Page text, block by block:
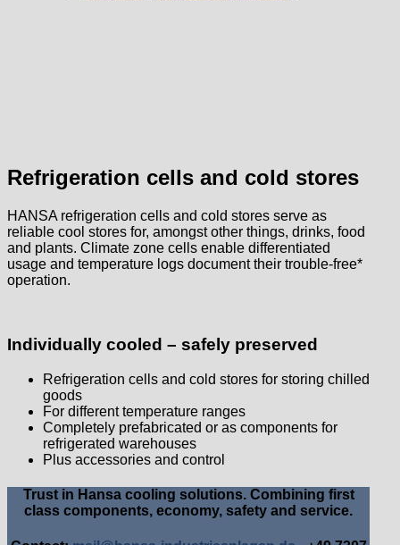
Refrigeration cells and cold stores
HANSA refrigeration cells and cold stores serve as
reliable cool stores for, amongst other things, drinks, food
and plants. Climate zone cells enable differentiated
usage and temperature logs document their trouble-free*
operation.
Individually cooled – safely preserved
Refrigeration cells and cold stores for storing chilled
goods
For different temperature ranges
Completely prefabricated or as components for
refrigerated warehouses
Plus accessories and control
Trust in Hansa cooling solutions. Combining first
class components, economy, safety and service.